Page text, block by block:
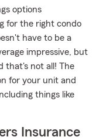
options
for the right condo
have to be a
impressive, but
that's not all! The
for your unit and
things like
Insurance